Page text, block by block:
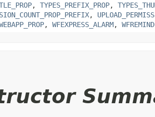
, TYPES_PREFIX_PROP,
,
, WFEXPRESS_ALARM,